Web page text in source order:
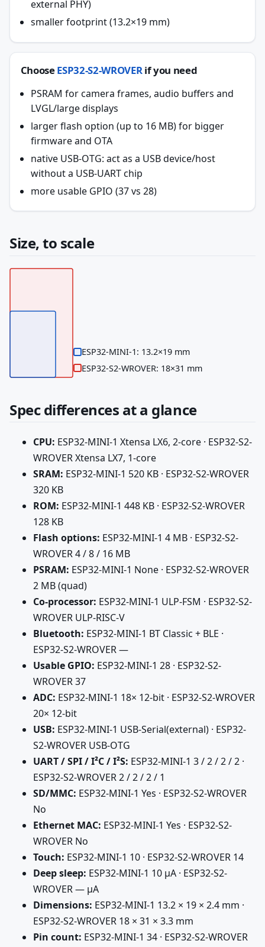
external PHY)
smaller footprint (13.2×19 mm)
ChooseESP32-S2-WROVERif you need
PSRAM for camera frames, audio buffers and
LVGL/large displays
larger flash option (up to 16 MB) for bigger
firmware and OTA
native USB-OTG: act as a USB device/host
without a USB-UART chip
more usable GPIO (37 vs 28)
Size, to scale
ESP32-MINI-1: 13.2×19 mm
ESP32-S2-WROVER: 18×31 mm
Spec differences at a glance
CPU: ESP32-MINI-1 Xtensa LX6, 2-core · ESP32-S2-
WROVER Xtensa LX7, 1-core
SRAM: ESP32-MINI-1 520 KB · ESP32-S2-WROVER
320 KB
ROM: ESP32-MINI-1 448 KB · ESP32-S2-WROVER
128 KB
Flash options: ESP32-MINI-1 4 MB · ESP32-S2-
WROVER 4 / 8 / 16 MB
PSRAM: ESP32-MINI-1 None · ESP32-S2-WROVER
2 MB (quad)
Co-processor: ESP32-MINI-1 ULP-FSM · ESP32-S2-
WROVER ULP-RISC-V
Bluetooth: ESP32-MINI-1 BT Classic + BLE ·
ESP32-S2-WROVER —
Usable GPIO: ESP32-MINI-1 28 · ESP32-S2-
WROVER 37
ADC: ESP32-MINI-1 18× 12-bit · ESP32-S2-WROVER
20× 12-bit
USB: ESP32-MINI-1 USB-Serial(external) · ESP32-
S2-WROVER USB-OTG
UART / SPI / I²C / I²S: ESP32-MINI-1 3 / 2 / 2 / 2 ·
ESP32-S2-WROVER 2 / 2 / 2 / 1
SD/MMC: ESP32-MINI-1 Yes · ESP32-S2-WROVER
No
Ethernet MAC: ESP32-MINI-1 Yes · ESP32-S2-
WROVER No
Touch: ESP32-MINI-1 10 · ESP32-S2-WROVER 14
Deep sleep: ESP32-MINI-1 10 µA · ESP32-S2-
WROVER — µA
Dimensions: ESP32-MINI-1 13.2 × 19 × 2.4 mm ·
ESP32-S2-WROVER 18 × 31 × 3.3 mm
Pin count: ESP32-MINI-1 34 · ESP32-S2-WROVER